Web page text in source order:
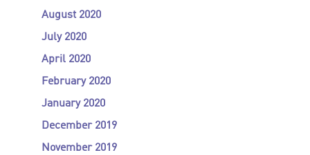
August 2020
July 2020
April 2020
February 2020
January 2020
December 2019
November 2019